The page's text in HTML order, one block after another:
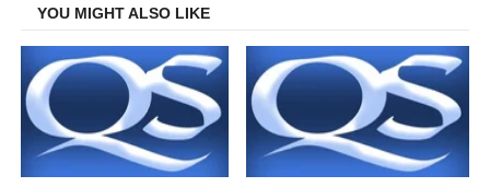
YOU MIGHT ALSO LIKE